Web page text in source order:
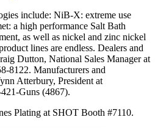
include: NiB-X: extreme use
a high performance Salt Bath
as well as nickel and zinc nickel
lines are endless. Dealers and
Dutton, National Sales Manager at
8122. Manufacturers and
Atterbury, President at
Guns (4867).
Plating at SHOT Booth #7110.